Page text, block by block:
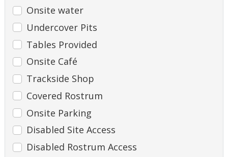
Onsite water
Undercover Pits
Tables Provided
Onsite Café
Trackside Shop
Covered Rostrum
Onsite Parking
Disabled Site Access
Disabled Rostrum Access